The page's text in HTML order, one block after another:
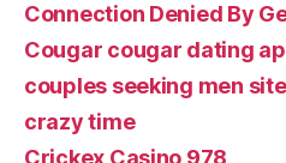
Connection Denied By
Cougar cougar dating
couples seeking men
crazy time
Crickex Casino 978